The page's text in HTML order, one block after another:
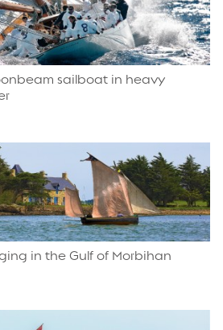
sailboat in heavy
in the Gulf of Morbihan